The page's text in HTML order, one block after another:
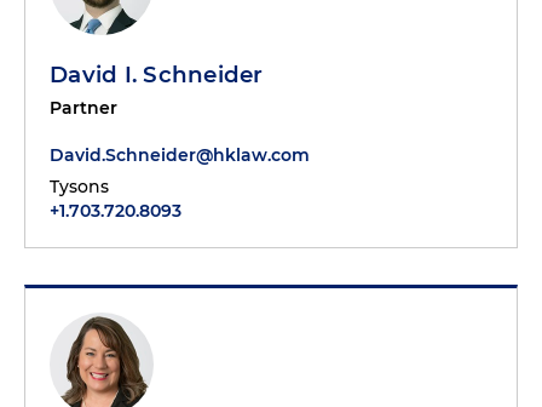
David I. Schneider
Partner
David.Schneider@hklaw.com
Tysons
+1.703.720.8093